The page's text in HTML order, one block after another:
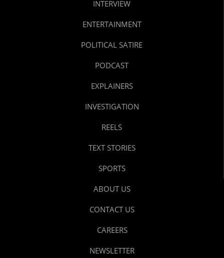
INTERVIEW
ENTERTAINMENT
POLITICAL SATIRE
PODCAST
EXPLAINERS
INVESTIGATION
REELS
TEXT STORIES
SPORTS
ABOUT US
CONTACT US
CAREERS
NEWSLETTER